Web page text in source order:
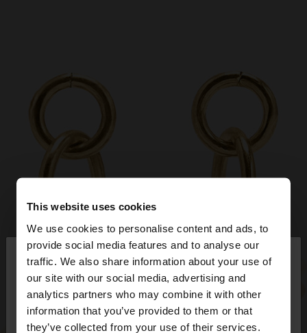
This website uses cookies
We use cookies to personalise content and ads, to
provide social media features and to analyse our
traffic. We also share information about your use of
our site with our social media, advertising and
analytics partners who may combine it with other
information that you’ve provided to them or that
they’ve collected from your use of their services.
hello ×
You are accessing the site from Slovakia. Do you
want to browse our United States website?